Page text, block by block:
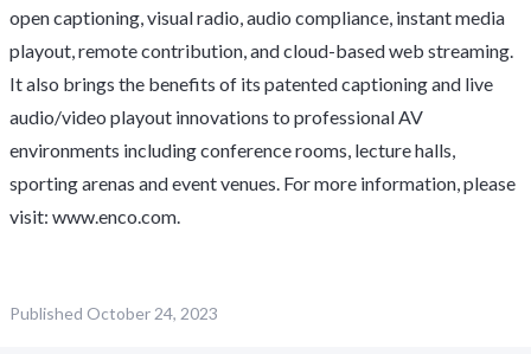
open captioning, visual radio, audio compliance, instant media
playout, remote contribution, and cloud-based web streaming.
It also brings the benefits of its patented captioning and live
audio/video playout innovations to professional AV
environments including conference rooms, lecture halls,
sporting arenas and event venues. For more information, please
visit: www.enco.com.
Published October 24, 2023